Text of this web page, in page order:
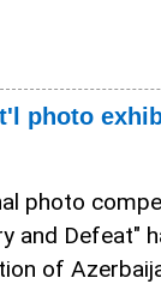
photo
photo
and Defeat"
of